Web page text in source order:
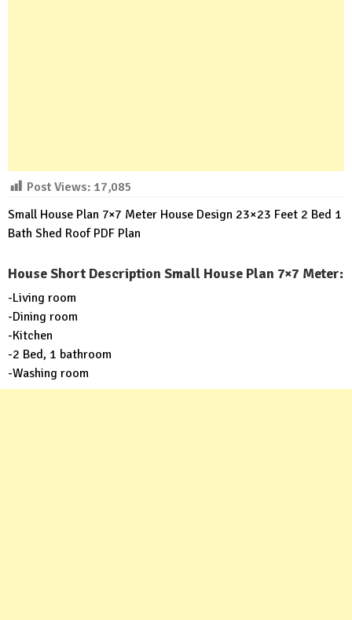
Post Views: 17,085
Small House Plan 7×7 Meter House Design 23×23 Feet 2 Bed 1
Bath Shed Roof PDF Plan
House Short Description Small House Plan 7×7 Meter:
-Living room
-Dining room
-Kitchen
-2 Bed, 1 bathroom
-Washing room